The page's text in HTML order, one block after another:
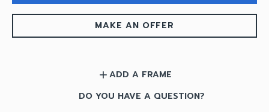
MAKE AN OFFER
add ADD A FRAME
DO YOU HAVE A QUESTION?